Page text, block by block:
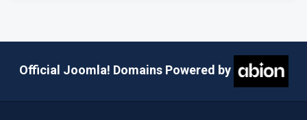
Official Joomla! Domains Powered by